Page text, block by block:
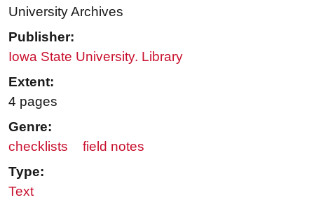
University Archives
Publisher:
Iowa State University. Library
Extent:
4 pages
Genre:
checklists
field notes
Type:
Text